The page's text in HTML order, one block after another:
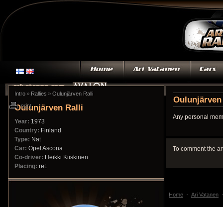
Intro » Rallies » Oulunjärven Ralli
Oulunjärven Ralli
Year: 1973
Country: Finland
Type: Nat
Car: Opel Ascona
Co-driver: Heikki Kiiskinen
Placing: ret.
Any personal
To comment the
print
Home Ari Vatanen